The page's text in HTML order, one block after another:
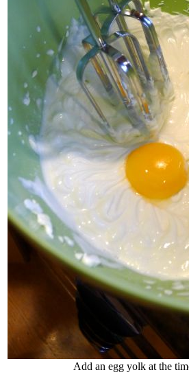
Add an egg yolk at the